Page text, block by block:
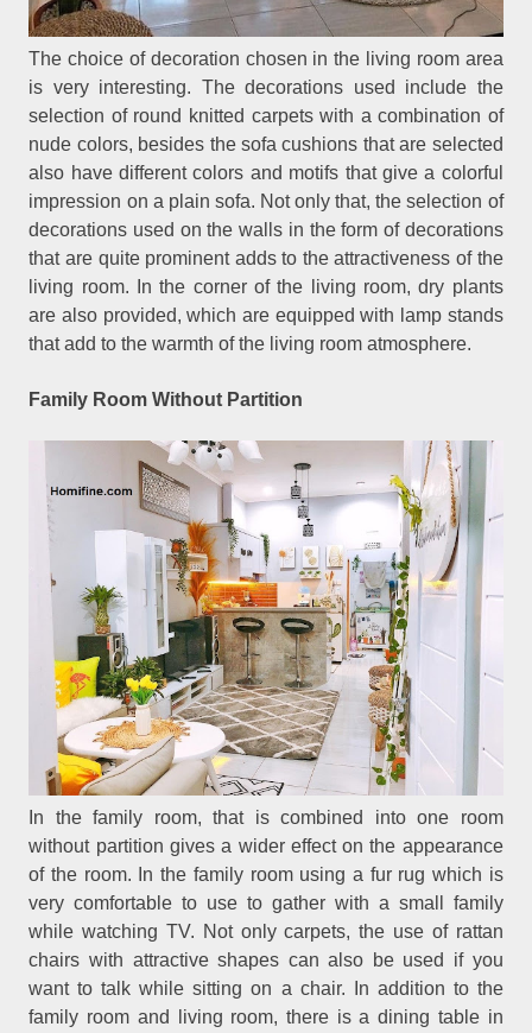
The choice of decoration chosen in the living room area
is very interesting. The decorations used include the
selection of round knitted carpets with a combination of
nude colors, besides the sofa cushions that are selected
also have different colors and motifs that give a colorful
impression on a plain sofa. Not only that, the selection of
decorations used on the walls in the form of decorations
that are quite prominent adds to the attractiveness of the
living room. In the corner of the living room, dry plants
are also provided, which are equipped with lamp stands
that add to the warmth of the living room atmosphere.
Family Room Without Partition
In the family room, that is combined into one room
without partition gives a wider effect on the appearance
of the room. In the family room using a fur rug which is
very comfortable to use to gather with a small family
while watching TV. Not only carpets, the use of rattan
chairs with attractive shapes can also be used if you
want to talk while sitting on a chair. In addition to the
family room and living room, there is a dining table in